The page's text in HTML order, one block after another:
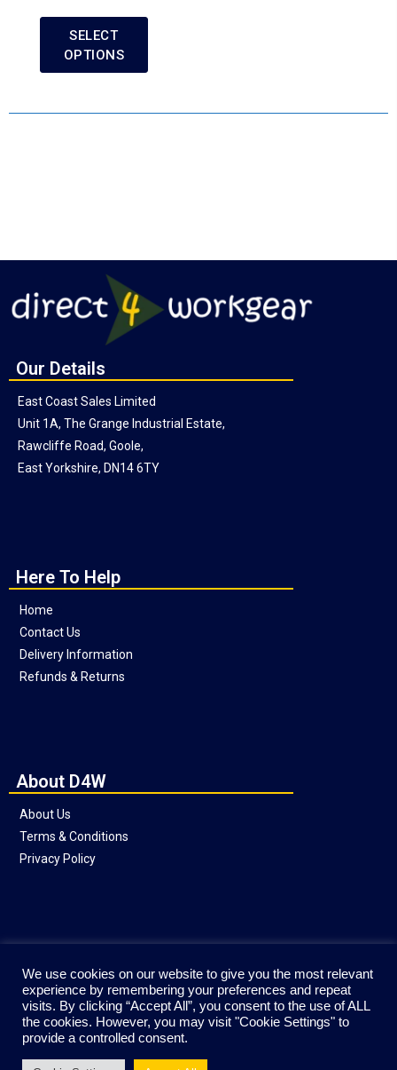
SELECT
OPTIONS
Our Details
East Coast Sales Limited
Unit 1A, The Grange Industrial Estate,
Rawcliffe Road, Goole,
East Yorkshire, DN14 6TY
Here To Help
Home
Contact Us
Delivery Information
Refunds & Returns
About D4W
About Us
Terms & Conditions
Privacy Policy
We use cookies on our website to give you the most relevant
experience by remembering your preferences and repeat
visits. By clicking “Accept All”, you consent to the use of ALL
the cookies. However, you may visit "Cookie Settings" to
provide a controlled consent.